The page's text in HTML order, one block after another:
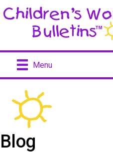
Menu
Blog